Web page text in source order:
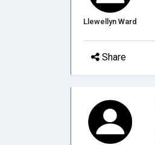
Llewellyn Ward
Share